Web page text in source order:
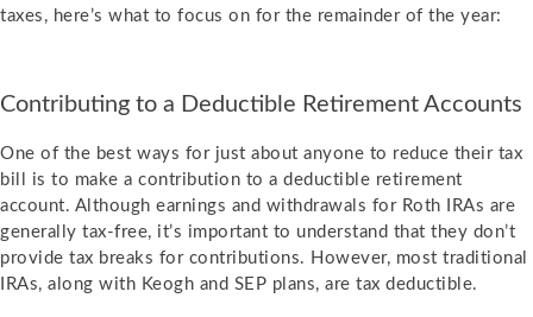
taxes, here’s what to focus on for the remainder of the year:
Contributing to a Deductible Retirement Accounts
One of the best ways for just about anyone to reduce their tax
bill is to make a contribution to a deductible retirement
account. Although earnings and withdrawals for Roth IRAs are
generally tax-free, it’s important to understand that they don’t
provide tax breaks for contributions. However, most traditional
IRAs, along with Keogh and SEP plans, are tax deductible.